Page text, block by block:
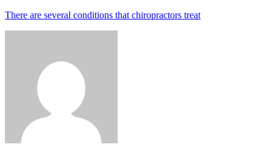
There are several conditions that chiropractors treat